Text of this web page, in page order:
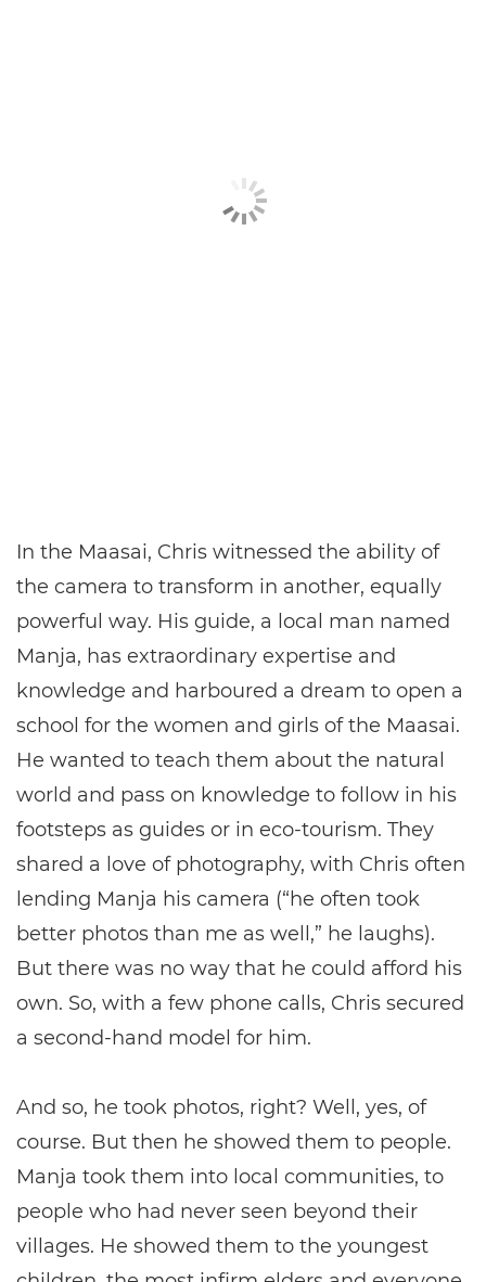
In the Maasai, Chris witnessed the ability of
the camera to transform in another, equally
powerful way. His guide, a local man named
Manja, has extraordinary expertise and
knowledge and harboured a dream to open a
school for the women and girls of the Maasai.
He wanted to teach them about the natural
world and pass on knowledge to follow in his
footsteps as guides or in eco-tourism. They
shared a love of photography, with Chris often
lending Manja his camera (“he often took
better photos than me as well,” he laughs).
But there was no way that he could afford his
own. So, with a few phone calls, Chris secured
a second-hand model for him.
And so, he took photos, right? Well, yes, of
course. But then he showed them to people.
Manja took them into local communities, to
people who had never seen beyond their
villages. He showed them to the youngest